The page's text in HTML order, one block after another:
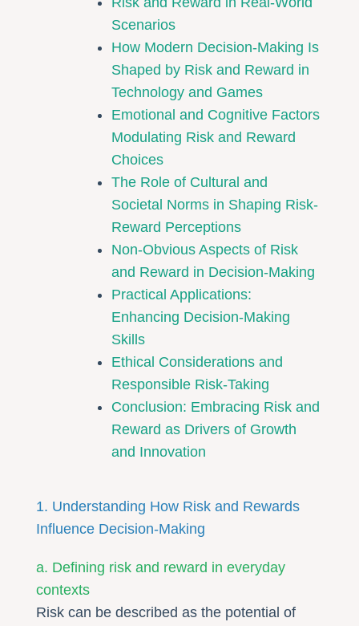
Scenarios
How Modern Decision-Making Is
Shaped by Risk and Reward in
Technology and Games
Emotional and Cognitive Factors
Modulating Risk and Reward
Choices
The Role of Cultural and
Societal Norms in Shaping Risk-
Reward Perceptions
Non-Obvious Aspects of Risk
and Reward in Decision-Making
Practical Applications:
Enhancing Decision-Making
Skills
Ethical Considerations and
Responsible Risk-Taking
Conclusion: Embracing Risk and
Reward as Drivers of Growth
and Innovation
1. Understanding How Risk and Rewards
Influence Decision-Making
a. Defining risk and reward in everyday
contexts
Risk can be described as the potential of